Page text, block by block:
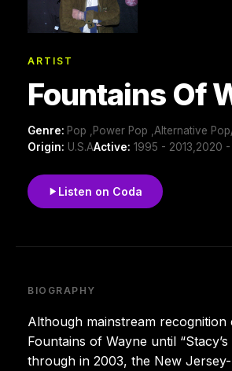
ARTIST
Fountains Of
Genre: Pop ,Power Pop ,Alternative
Origin: U.S.AActive: 1995 - 2013,2020
Listen on Coda
BIOGRAPHY
Although mainstream recognition
Fountains of Wayne until
through in 2003, the New